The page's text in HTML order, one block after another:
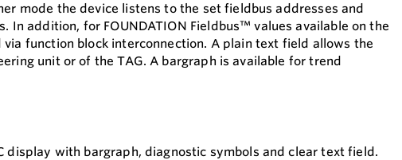
mode the device listens to the set fieldbus addresses and
In addition, for FOUNDATION Fieldbus™ values available on the
via function block interconnection. A plain text field allows the
unit or of the TAG. A bargraph is available for trend
display with bargraph, diagnostic symbols and clear text field.